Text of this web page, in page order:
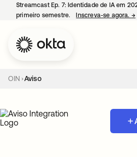
Streamcast Ep. 7: Identidade de IA em
primeiro semestre.
Inscreva-se agora. →
OIN Aviso